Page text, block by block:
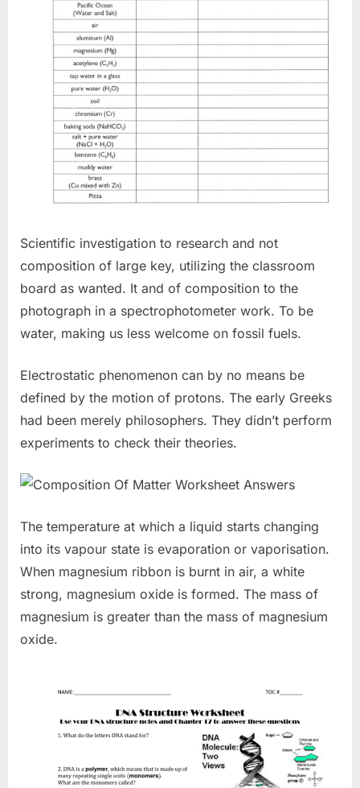
Scientific investigation to research and not
composition of large key, utilizing the classroom
board as wanted. It and of composition to the
photograph in a spectrophotometer work. To be
water, making us less welcome on fossil fuels.
Electrostatic phenomenon can by no means be
defined by the motion of protons. The early Greeks
had been merely philosophers. They didn’t perform
experiments to check their theories.
The temperature at which a liquid starts changing
into its vapour state is evaporation or vaporisation.
When magnesium ribbon is burnt in air, a white
strong, magnesium oxide is formed. The mass of
magnesium is greater than the mass of magnesium
oxide.